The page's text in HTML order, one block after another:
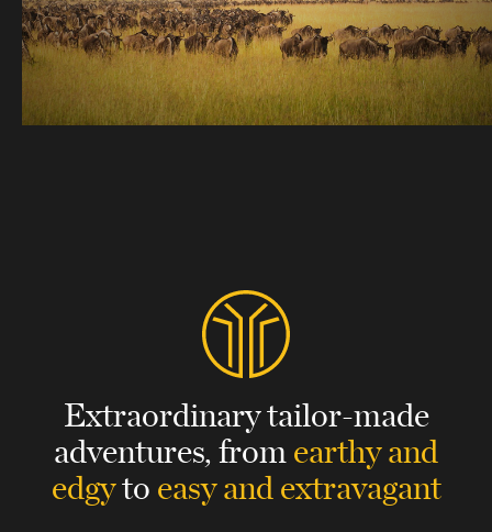
Extraordinary tailor-made
adventures,fromearthy and
edgytoeasy and extravagant